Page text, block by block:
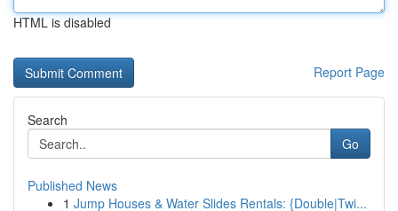
HTML is disabled
Report Page
Search
Go
Published News
1 Jump Houses & Water Slides Rentals: {Double|Twi...